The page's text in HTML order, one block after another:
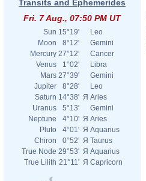
Transits and Ephemerides
Fri. 7 Aug., 07:50 PM UT
Sun 15°19'
Leo
Moon
8°12'
Gemini
Mercury 27°12'
Cancer
Venus
1°02'
Libra
Mars 27°39'
Gemini
Jupiter
8°28'
Leo
Saturn 14°38' Я Aries
Uranus
5°13'
Gemini
Neptune
4°10' Я Aries
Pluto
4°01' Я Aquarius
Chiron
0°52' Я Taurus
True Node 29°53' Я Aquarius
True Lilith 21°11' Я Capricorn